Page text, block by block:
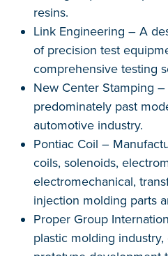
resins.
Link Engineering – A
of precision test
comprehensive testing
New Center Stamping
predominately past
automotive industry.
Pontiac Coil –
coils, solenoids,
electromechanical,
injection molding parts
Proper Group
plastic molding